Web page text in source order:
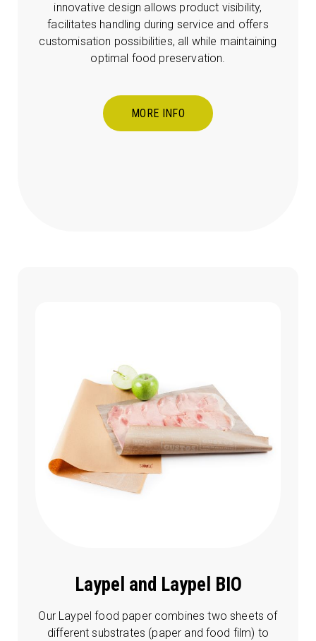
innovative design allows product visibility,
facilitates handling during service and offers
customisation possibilities, all while maintaining
optimal food preservation.
MORE INFO
Laypel and Laypel BIO
Our Laypel food paper combines two sheets of
different substrates (paper and food film) to